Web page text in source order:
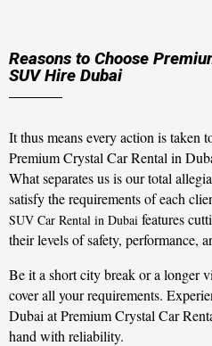
Reasons to Choose
SUV Hire Dubai
It thus means every action is taken
Premium Crystal Car Rental in
What separates us is our total
satisfy the requirements of each
SUV Car Rental in Dubai features
their levels of safety, performance,
Be it a short city break or a longer
cover all your requirements.
Dubai at Premium Crystal Car
hand with reliability.